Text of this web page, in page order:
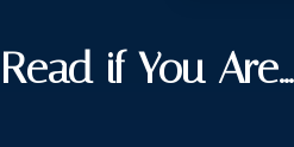
Read if You Are...